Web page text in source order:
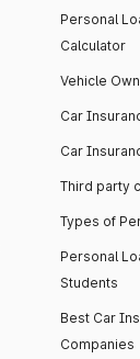
Personal
Calculator
Vehicle
Car
Car
Third party
Types of
Personal
Students
Best Car
Companies